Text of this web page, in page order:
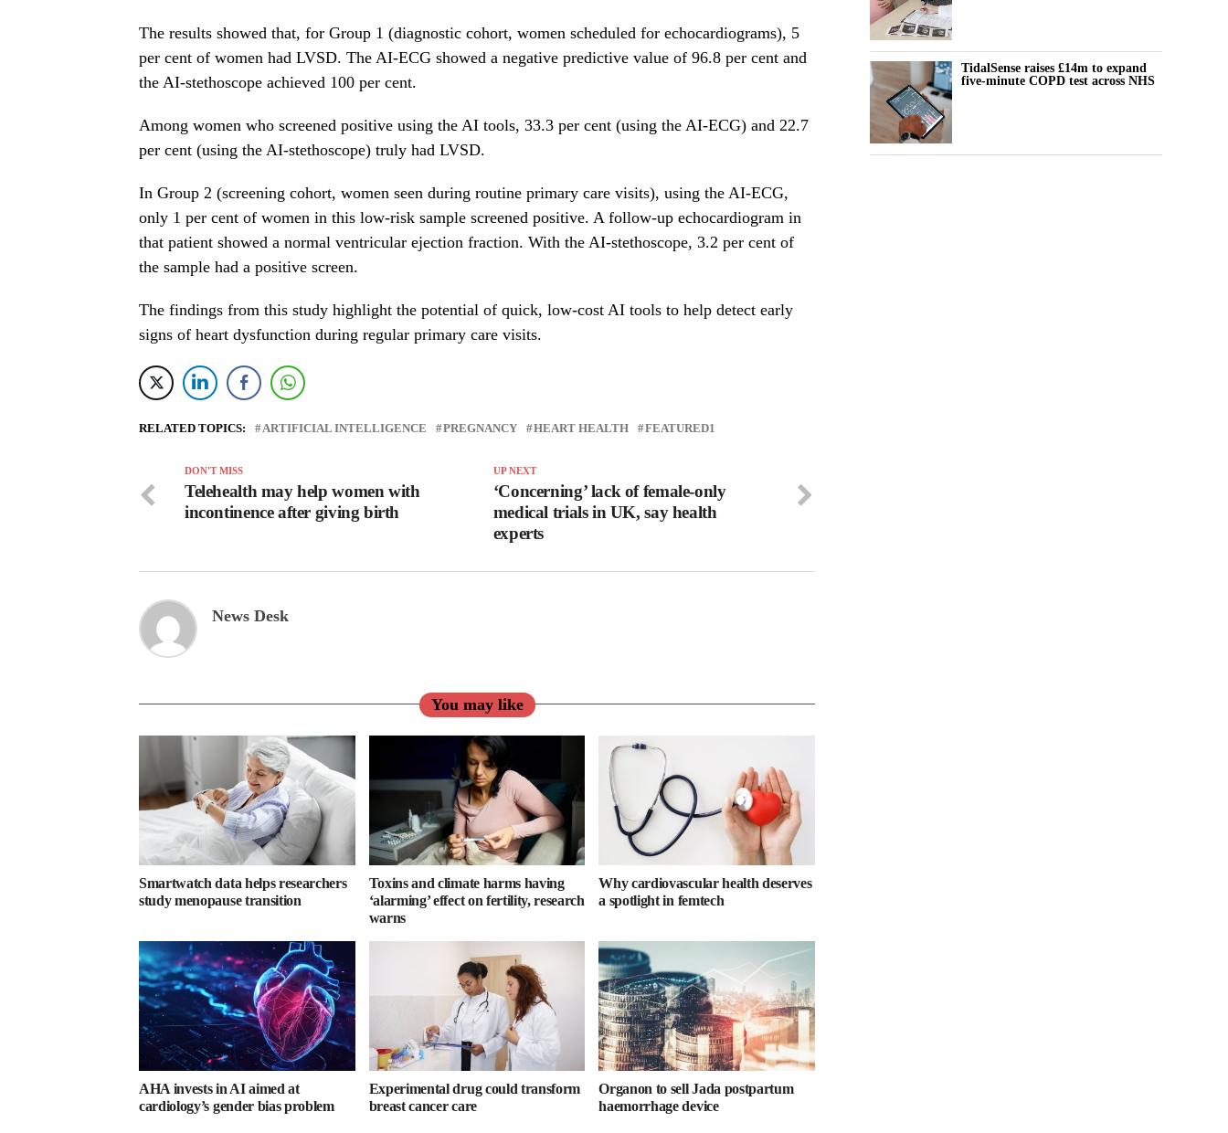
The results showed that, for Group 1 (diagnostic cohort, women scheduled for echocardiograms), 5
per cent of women had LVSD. The AI-ECG showed a negative predictive value of 96.8 per cent and
the AI-stethoscope achieved 100 per cent.
Among women who screened positive using the AI tools, 33.3 per cent (using the AI-ECG) and 22.7
per cent (using the AI-stethoscope) truly had LVSD.
In Group 2 (screening cohort, women seen during routine primary care visits), using the AI-ECG,
only 1 per cent of women in this low-risk sample screened positive. A follow-up echocardiogram in
that patient showed a normal ventricular ejection fraction. With the AI-stethoscope, 3.2 per cent of
the sample had a positive screen.
The findings from this study highlight the potential of quick, low-cost AI tools to help detect early
signs of heart dysfunction during regular primary care visits.
RELATED TOPICS: ARTIFICIAL INTELLIGENCE PREGNANCY HEART HEALTH FEATURED1
UP NEXT
‘Concerning’ lack of female-only
medical trials in UK, say health
experts
DON'T MISS
Telehealth may help women with
incontinence after giving birth
News Desk
You may like
Smartwatch data helps researchers
study menopause transition
Toxins and climate harms having
‘alarming’ effect on fertility, research
warns
Why cardiovascular health deserves
a spotlight in femtech
AHA invests in AI aimed at
cardiology’s gender bias problem
Experimental drug could transform
breast cancer care
Organon to sell Jada postpartum
haemorrhage device
TidalSense raises £14m to expand
five-minute COPD test across NHS